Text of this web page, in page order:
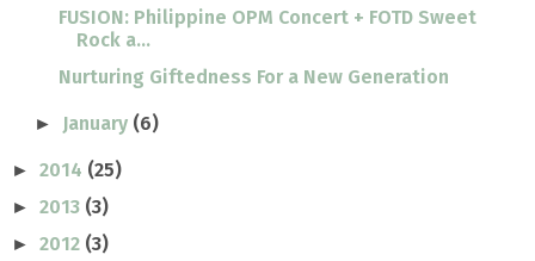
FUSION: Philippine OPM Concert + FOTD Sweet
Rock a...
Nurturing Giftedness For a New Generation
► January (6)
► 2014 (25)
► 2013 (3)
► 2012 (3)